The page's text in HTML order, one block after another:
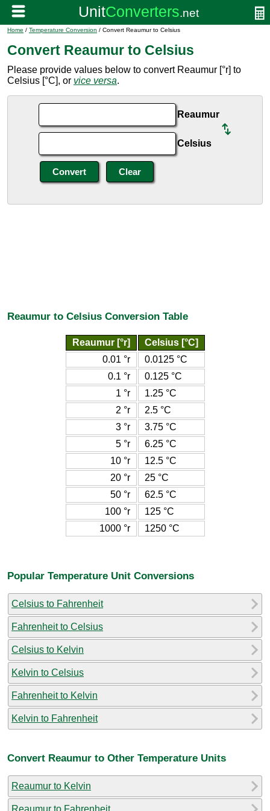
Home / Temperature Conversion / Convert Reaumur to Celsius
Convert Reaumur to Celsius
Please provide values below to convert Reaumur [°r] to
Celsius [°C], or vice versa.
Reaumur
Celsius
Reaumur to Celsius Conversion Table
Reaumur [°r]
Celsius [°C]
0.01 °r
0.0125 °C
0.1 °r
0.125 °C
1 °r
1.25 °C
2 °r
2.5 °C
3 °r
3.75 °C
5 °r
6.25 °C
10 °r
12.5 °C
20 °r
25 °C
50 °r
62.5 °C
100 °r
125 °C
1000 °r
1250 °C
Popular Temperature Unit Conversions
Celsius to Fahrenheit
Fahrenheit to Celsius
Celsius to Kelvin
Kelvin to Celsius
Fahrenheit to Kelvin
Kelvin to Fahrenheit
Convert Reaumur to Other Temperature Units
Reaumur to Kelvin
Reaumur to Fahrenheit